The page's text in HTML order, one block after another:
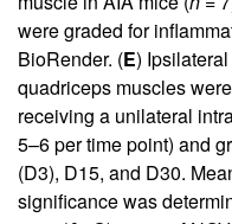
were graded for
BioRender. (E)
quadriceps muscles
receiving a unilateral
5–6 per time point) and
(D3), D15, and D30.
significance was